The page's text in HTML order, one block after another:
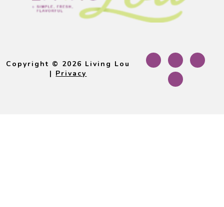
Copyright © 2026 Living Lou
| Privacy
Footer